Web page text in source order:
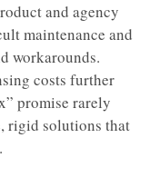
and agency
maintenance and
workarounds.
costs further
promise rarely
rigid solutions that